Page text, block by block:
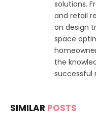
solutions.
and retail
on design
space
the
successful
SIMILAR POSTS